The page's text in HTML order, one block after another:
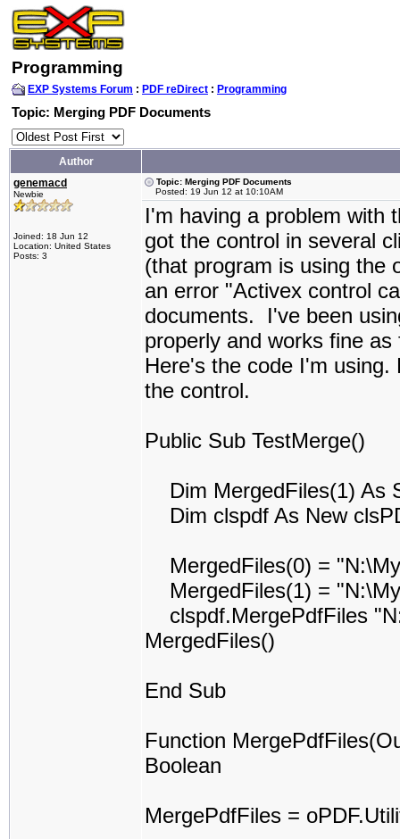
Programming
EXP Systems Forum : PDF reDirect : Programming
Topic: Merging PDF Documents
Author
genemacd
Newbie
Joined: 18 Jun 12
Location: United States
Posts: 3
Topic: Merging PDF Documents
Posted: 19 Jun 12 at 10:10AM
I'm having a problem with
got the control in several
(that program is using
an error "Activex control
documents. I've been
properly and works fine
Here's the code I'm
the control.
Public Sub TestMerge()
Dim MergedFiles(1) As
Dim clspdf As New
MergedFiles(0) =
MergedFiles(1) =
clspdf.MergePdfFiles
MergedFiles()
End Sub
Function
Boolean
MergePdfFiles =